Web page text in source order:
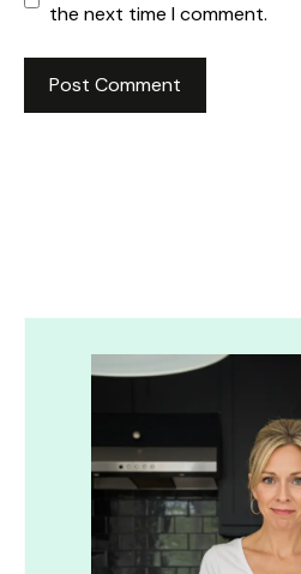
the next time I comment.